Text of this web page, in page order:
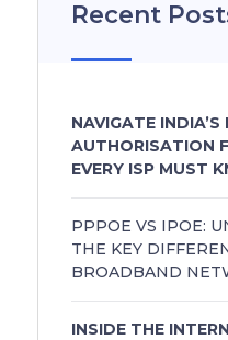
Recent
NAVIGATE
AUTHORISATION
EVERY ISP MUST
PPPOE VS IPOE:
THE KEY
BROADBAND
INSIDE THE